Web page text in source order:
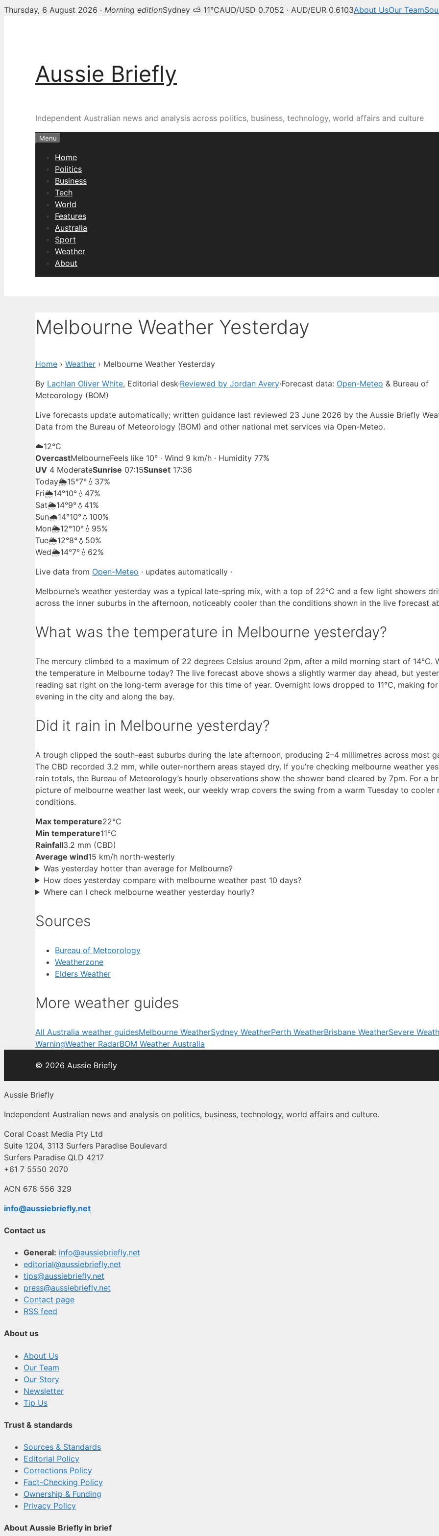
Thursday, 6 August 2026 · Morning editionSydney ⛅ 11°CAUD/USD 0.7052 · AUD/EUR 0.6103About UsOur Team
Aussie Briefly
Independent Australian news and analysis across politics, business, technology, world affairs and culture
Menu
Home
Politics
Business
Tech
World
Features
Australia
Sport
Weather
About
Melbourne Weather Yesterday
Home › Weather › Melbourne Weather Yesterday
By Lachlan Oliver White, Editorial desk·Reviewed by Jordan Avery·Forecast data: Open-Meteo & Bureau of
Meteorology (BOM)
Live forecasts update automatically; written guidance last reviewed 23 June 2026 by the Aussie Briefly
Data from the Bureau of Meteorology (BOM) and other national met services via Open-Meteo.
☁️12°C
OvercastMelbourneFeels like 10° · Wind 9 km/h · Humidity 77%
UV 4 ModerateSunrise 07:15Sunset 17:36
Today🌦️15°7° 💧37%
Fri🌦️14°10° 💧47%
Sat🌦️14°9° 💧41%
Sun🌧️14°10° 💧100%
Mon🌦️12°10° 💧95%
Tue🌦️12°8° 💧50%
Wed🌦️14°7° 💧62%
Live data from Open-Meteo · updates automatically ·
Melbourne’s weather yesterday was a typical late-spring mix, with a top of 22°C and a few light showers
across the inner suburbs in the afternoon, noticeably cooler than the conditions shown in the live forecast
What was the temperature in Melbourne yesterday?
The mercury climbed to a maximum of 22 degrees Celsius around 2pm, after a mild morning start of 14°C.
the temperature in Melbourne today? The live forecast above shows a slightly warmer day ahead, but
reading sat right on the long-term average for this time of year. Overnight lows dropped to 11°C, making
evening in the city and along the bay.
Did it rain in Melbourne yesterday?
A trough clipped the south-east suburbs during the late afternoon, producing 2–4 millimetres across most
The CBD recorded 3.2 mm, while outer-northern areas stayed dry. If you’re checking melbourne weather
rain totals, the Bureau of Meteorology’s hourly observations show the shower band cleared by 7pm. For a
picture of melbourne weather last week, our weekly wrap covers the swing from a warm Tuesday to cooler
conditions.
Max temperature22°C
Min temperature11°C
Rainfall3.2 mm (CBD)
Average wind15 km/h north-westerly
Was yesterday hotter than average for Melbourne?
How does yesterday compare with melbourne weather past 10 days?
Where can I check melbourne weather yesterday hourly?
Sources
Bureau of Meteorology
Weatherzone
Elders Weather
More weather guides
All Australia weather guidesMelbourne WeatherSydney WeatherPerth WeatherBrisbane WeatherSevere
WarningWeather RadarBOM Weather Australia
© 2026 Aussie Briefly
Aussie Briefly
Independent Australian news and analysis on politics, business, technology, world affairs and culture.
Coral Coast Media Pty Ltd
Suite 1204, 3113 Surfers Paradise Boulevard
Surfers Paradise QLD 4217
+61 7 5550 2070
ACN 678 556 329
info@aussiebriefly.net
Contact us
General: info@aussiebriefly.net
editorial@aussiebriefly.net
tips@aussiebriefly.net
press@aussiebriefly.net
Contact page
RSS feed
About us
About Us
Our Team
Our Story
Newsletter
Tip Us
Trust & standards
Sources & Standards
Editorial Policy
Corrections Policy
Fact-Checking Policy
Ownership & Funding
Privacy Policy
About Aussie Briefly in brief